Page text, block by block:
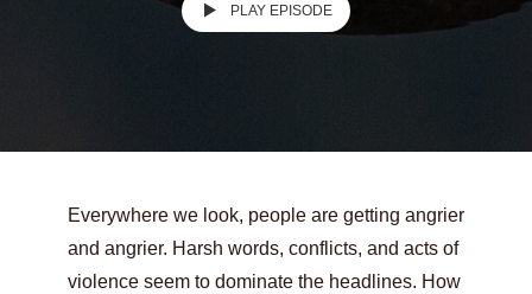
PLAY EPISODE
Everywhere we look, people are getting angrier
and angrier. Harsh words, conflicts, and acts of
violence seem to dominate the headlines. How